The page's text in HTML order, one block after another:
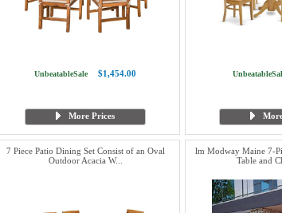
UnbeatableSale $1,454.00
More Prices
7 Piece Patio Dining Set Consist of an Oval
Outdoor Acacia W...
lm Modway Maine 7-
Table and